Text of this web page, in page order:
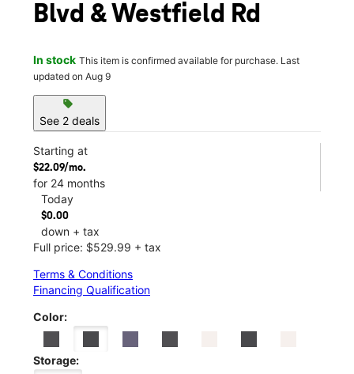
Blvd & Westfield Rd
In stock This item is confirmed available for purchase. Last
updated on Aug 9
sell
See 2 deals
Starting at
$22.09/mo.
for 24 months
Today
$0.00
down + tax
Full price: $529.99 + tax
Terms & Conditions
Financing Qualification
Color:
Storage: